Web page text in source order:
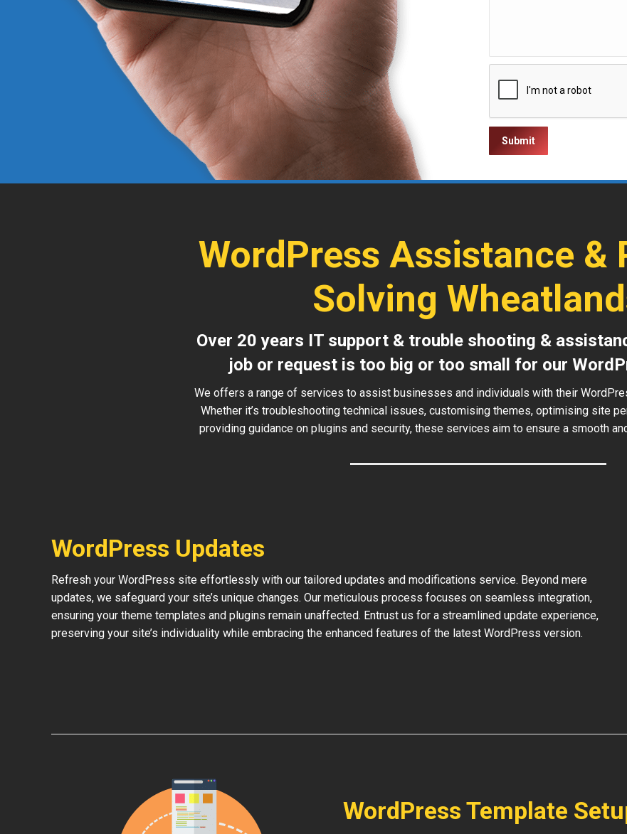
WordPress Assistance &
Solving
Over 20 years IT support & trouble shooting &
job or request is too big or too small for our
We offers a range of services to assist businesses and individuals with their
Whether it’s troubleshooting technical issues, customising themes, optimising site
providing guidance on plugins and security, these services aim to ensure a smooth
WordPress Updates
Refresh your WordPress site effortlessly with our tailored updates and modifications service. Beyond mere
updates, we safeguard your site’s unique changes. Our meticulous process focuses on seamless integration,
ensuring your theme templates and plugins remain unaffected. Entrust us for a streamlined update experience,
preserving your site’s individuality while embracing the enhanced features of the latest WordPress version.
WordPress Template